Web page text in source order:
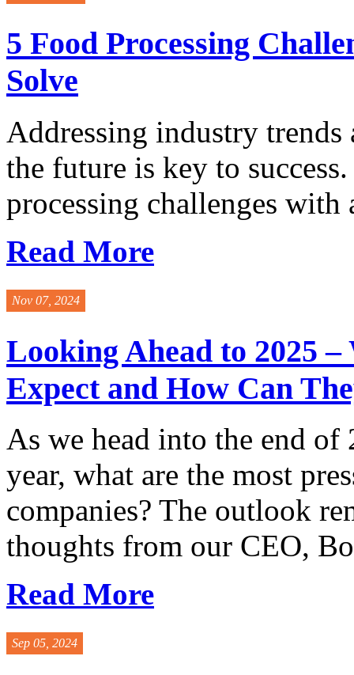
5 Food Processing
Solve
Addressing industry
the future is key to
processing challenges with
Read More
Nov 07, 2024
Looking Ahead to 2025
Expect and How Can
As we head into the end of
year, what are the most
companies? The outlook
thoughts from our CEO,
Read More
Sep 05, 2024